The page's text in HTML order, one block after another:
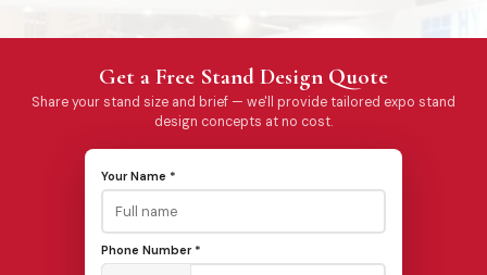
Get a Free Stand Design Quote
Share your stand size and brief — we'll provide tailored expo stand
design concepts at no cost.
Your Name *
Phone Number *